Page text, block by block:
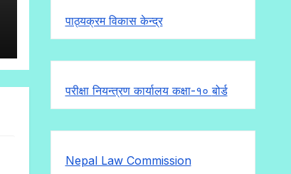
पाठ्यक्रम विकास केन्द्र
परीक्षा नियन्त्रण कार्यालय कक्षा-१०बोर्ड
Nepal Law Commission